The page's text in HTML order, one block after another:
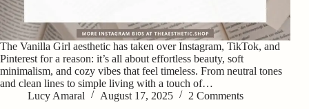
The Vanilla Girl aesthetic has taken over Instagram, TikTok, and
Pinterest for a reason: it’s all about effortless beauty, soft
minimalism, and cozy vibes that feel timeless. From neutral tones
and clean lines to simple living with a touch of…
Lucy Amaral
August 17, 2025 2 Comments